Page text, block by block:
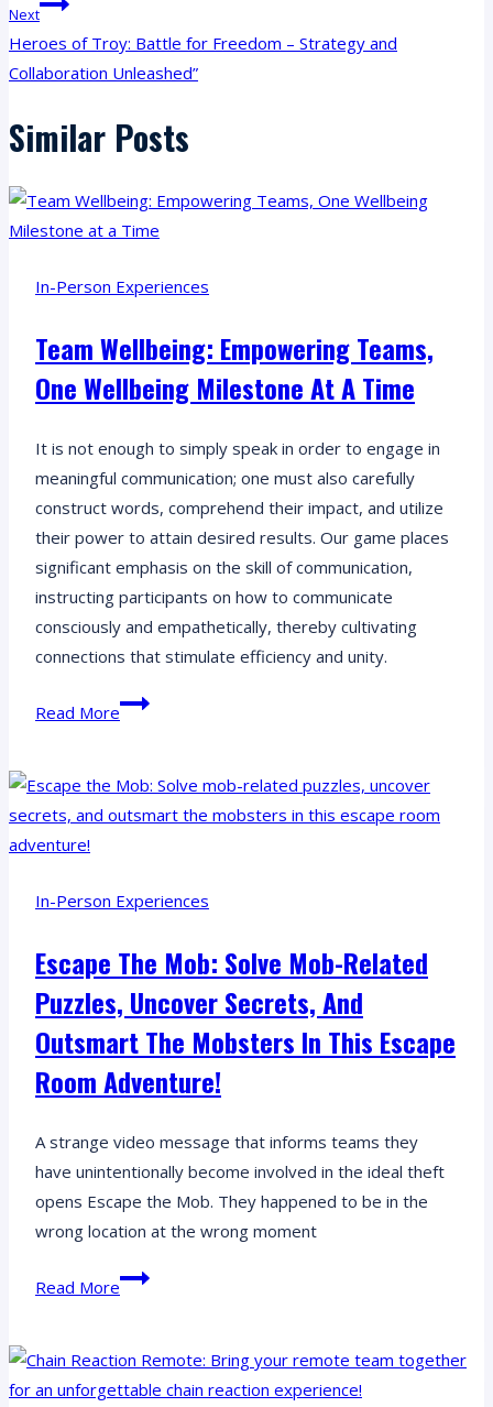
Next
Heroes of Troy: Battle for Freedom – Strategy and
Collaboration Unleashed”
Similar Posts
In-Person Experiences
Team Wellbeing: Empowering Teams,
One Wellbeing Milestone At A Time
It is not enough to simply speak in order to engage in
meaningful communication; one must also carefully
construct words, comprehend their impact, and utilize
their power to attain desired results. Our game places
significant emphasis on the skill of communication,
instructing participants on how to communicate
consciously and empathetically, thereby cultivating
connections that stimulate efficiency and unity.
Read MoreTeam
Teams,
One
at
Time
In-Person Experiences
Escape The Mob: Solve Mob-Related
Puzzles, Uncover Secrets, And
Outsmart The Mobsters In This Escape
Room Adventure!
A strange video message that informs teams they
have unintentionally become involved in the ideal theft
opens Escape the Mob. They happened to be in the
wrong location at the wrong moment
Read MoreEscape
Solve
mob-